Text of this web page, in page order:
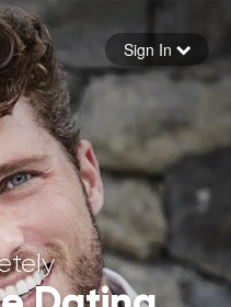
Sign In